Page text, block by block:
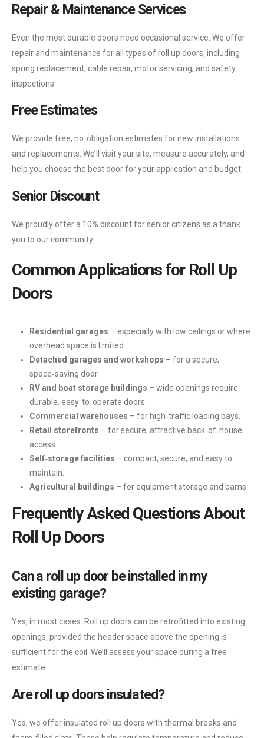
Repair & Maintenance Services
Even the most durable doors need occasional service. We offer
repair and maintenance for all types of roll up doors, including
spring replacement, cable repair, motor servicing, and safety
inspections.
Free Estimates
We provide free, no‑obligation estimates for new installations
and replacements. We’ll visit your site, measure accurately, and
help you choose the best door for your application and budget.
Senior Discount
We proudly offer a 10% discount for senior citizens as a thank
you to our community.
Common Applications for Roll Up
Doors
Residential garages – especially with low ceilings or where
overhead space is limited.
Detached garages and workshops – for a secure,
space‑saving door.
RV and boat storage buildings – wide openings require
durable, easy‑to‑operate doors.
Commercial warehouses – for high‑traffic loading bays.
Retail storefronts – for secure, attractive back‑of‑house
access.
Self‑storage facilities – compact, secure, and easy to
maintain.
Agricultural buildings – for equipment storage and barns.
Frequently Asked Questions About
Roll Up Doors
Can a roll up door be installed in my
existing garage?
Yes, in most cases. Roll up doors can be retrofitted into existing
openings, provided the header space above the opening is
sufficient for the coil. We’ll assess your space during a free
estimate.
Are roll up doors insulated?
Yes, we offer insulated roll up doors with thermal breaks and